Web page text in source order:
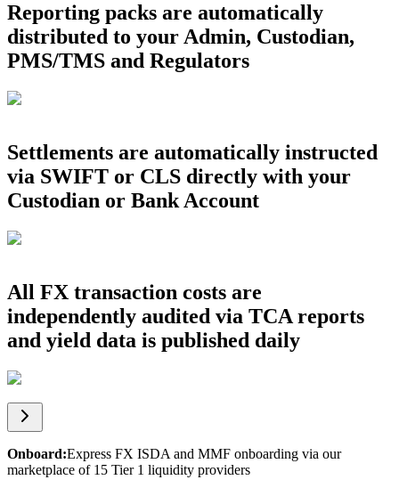
Reporting packs are automatically
distributed to your Admin, Custodian,
PMS/TMS and Regulators
Settlements are automatically instructed
via SWIFT or CLS directly with your
Custodian or Bank Account
All FX transaction costs are
independently audited via TCA reports
and yield data is published daily
Onboard:Express FX ISDA and MMF onboarding via our
marketplace of 15 Tier 1 liquidity providers